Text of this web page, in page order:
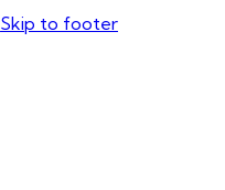
Skip to footer